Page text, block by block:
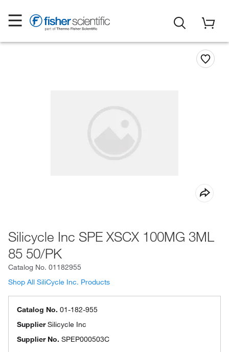
Silicycle Inc SPE XSCX 100MG 3ML
85 50/PK
Catalog No. 01182955
Shop All SiliCycle Inc. Products
Catalog No. 01-182-955
SupplierSilicycle Inc
Supplier No. SPEP000503C